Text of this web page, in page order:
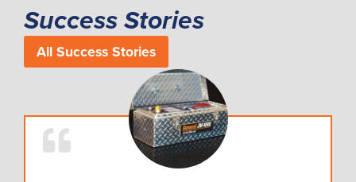
Success Stories
All Success Stories